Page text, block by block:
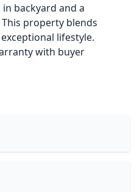
backyard and a
property blends
lifestyle.
with buyer